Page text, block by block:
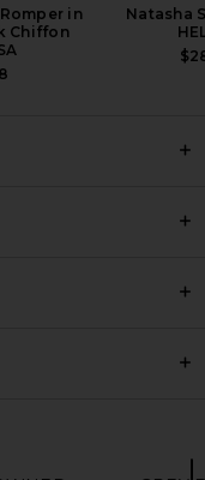
in
Chiffon
Natasha